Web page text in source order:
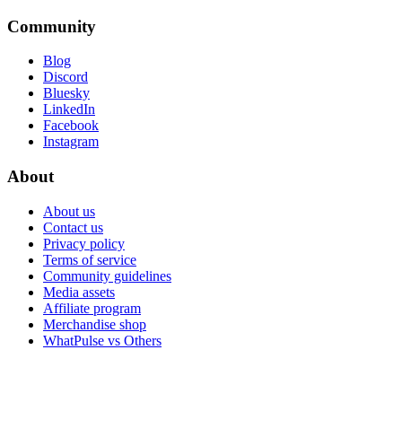
Community
Blog
Discord
Bluesky
LinkedIn
Facebook
Instagram
About
About us
Contact us
Privacy policy
Terms of service
Community guidelines
Media assets
Affiliate program
Merchandise shop
WhatPulse vs Others